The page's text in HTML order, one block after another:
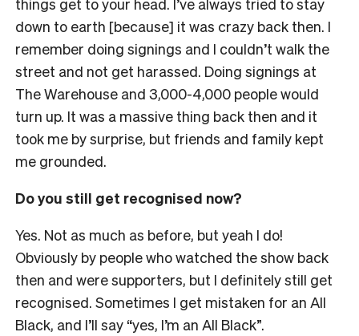
down to earth [because] it was crazy back then. I
remember doing signings and I couldn’t walk the
street and not get harassed. Doing signings at
The Warehouse and 3,000-4,000 people would
turn up. It was a massive thing back then and it
took me by surprise, but friends and family kept
me grounded.
Do you still get recognised now?
Yes. Not as much as before, but yeah I do!
Obviously by people who watched the show back
then and were supporters, but I definitely still get
recognised. Sometimes I get mistaken for an All
Black, and I’ll say “yes, I’m an All Black”.